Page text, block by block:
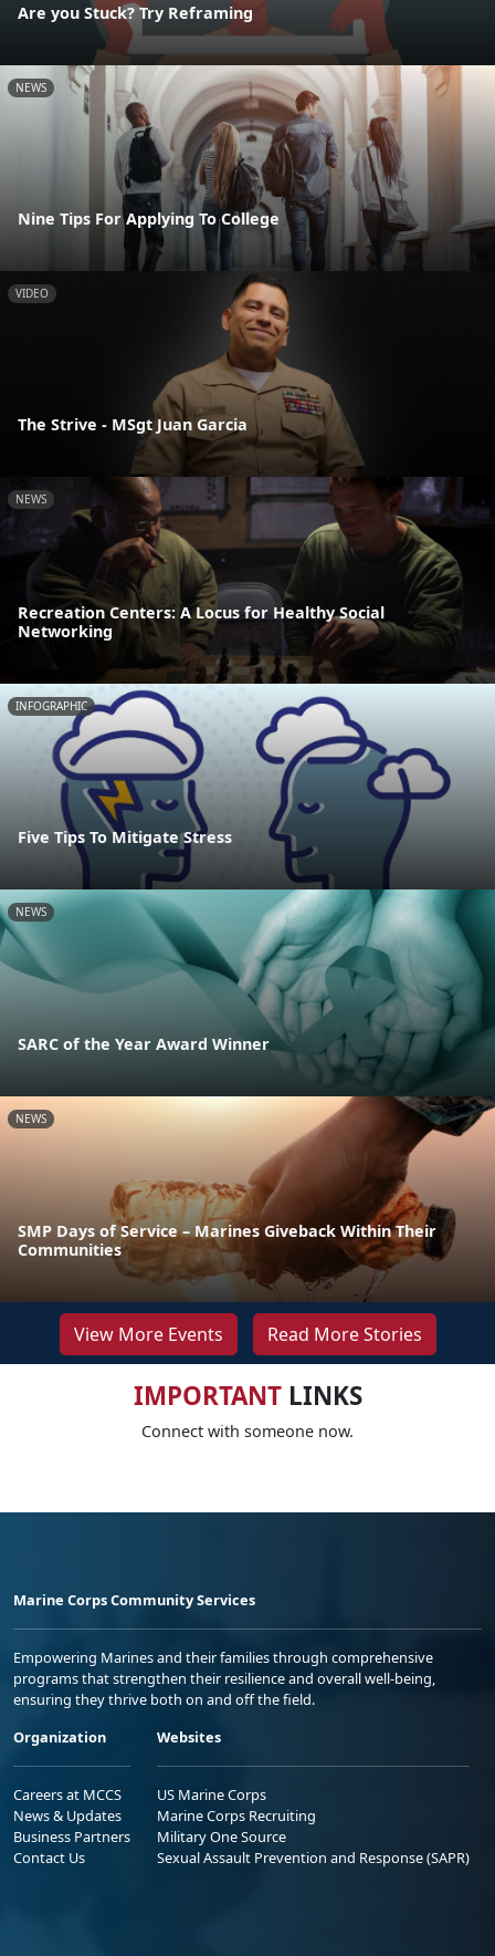
Are you Stuck? Try Reframing
NEWS
Nine Tips For Applying To College
VIDEO
The Strive - MSgt Juan Garcia
NEWS
Recreation Centers: A Locus for Healthy Social
Networking
INFOGRAPHIC
Five Tips To Mitigate Stress
NEWS
SARC of the Year Award Winner
NEWS
SMP Days of Service – Marines Giveback Within Their
Communities
View More Events Read More Stories
IMPORTANTLINKS
Connect with someone now.
Marine Corps Community Services
Empowering Marines and their families through comprehensive
programs that strengthen their resilience and overall well-being,
ensuring they thrive both on and off the field.
Organization
Careers at MCCS
News & Updates
Business Partners
Contact Us
Websites
US Marine Corps
Marine Corps Recruiting
Military One Source
Sexual Assault Prevention and Response (SAPR)